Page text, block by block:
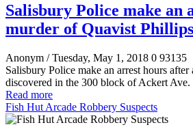
Salisbury Police make an
murder of Quavist Phillips
Anonym / Tuesday, May 1, 2018 0 93135
Salisbury Police make an arrest hours after
discovered in the 300 block of Ackert Ave.
Read more
Fish Hut Arcade Robbery Suspects